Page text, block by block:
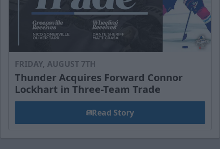
FRIDAY, AUGUST 7TH
Thunder Acquires Forward Connor
Lockhart in Three-Team Trade
Read Story